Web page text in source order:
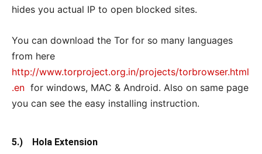
hides you actual IP to open blocked sites.
You can download the Tor for so many languages
from here
http://www.torproject.org.in/projects/torbrowser.html
.en for windows, MAC & Android. Also on same page
you can see the easy installing instruction.
5.) Hola Extension